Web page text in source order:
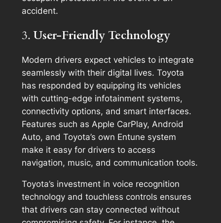
accident.
3. User-Friendly Technology
Modern drivers expect vehicles to integrate
seamlessly with their digital lives. Toyota
has responded by equipping its vehicles
with cutting-edge infotainment systems,
connectivity options, and smart interfaces.
Features such as Apple CarPlay, Android
Auto, and Toyota’s own Entune system
make it easy for drivers to access
navigation, music, and communication tools.
Toyota’s investment in voice recognition
technology and touchless controls ensures
that drivers can stay connected without